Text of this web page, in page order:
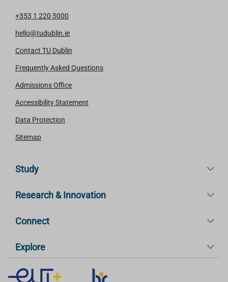
+353 1 220 5000
hello@tudublin.ie
Contact TU Dublin
Frequently Asked Questions
Admissions Office
Accessibility Statement
Data Protection
Sitemap
Study
Research & Innovation
Connect
Explore